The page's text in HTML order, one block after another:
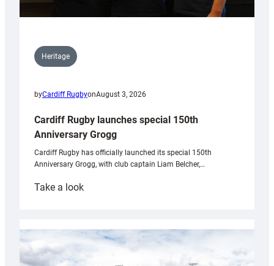
Heritage
byCardiff RugbyonAugust 3, 2026
Cardiff Rugby launches special 150th
Anniversary Grogg
Cardiff Rugby has officially launched its special 150th
Anniversary Grogg, with club captain Liam Belcher,…
Take a look:
launches
special